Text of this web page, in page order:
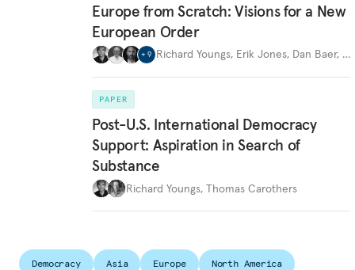
Europe from Scratch: Visions for a New
European Order
+ 9 Richard Youngs, Erik Jones, Dan Baer, …
PAPER
Post-U.S. International Democracy
Support: Aspiration in Search of
Substance
Richard Youngs, Thomas Carothers
Democracy Asia Europe North America